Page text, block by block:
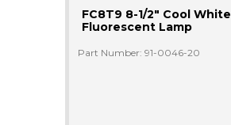
FC8T9 8-1/2" Cool White
Fluorescent Lamp
Part Number: 91-0046-20